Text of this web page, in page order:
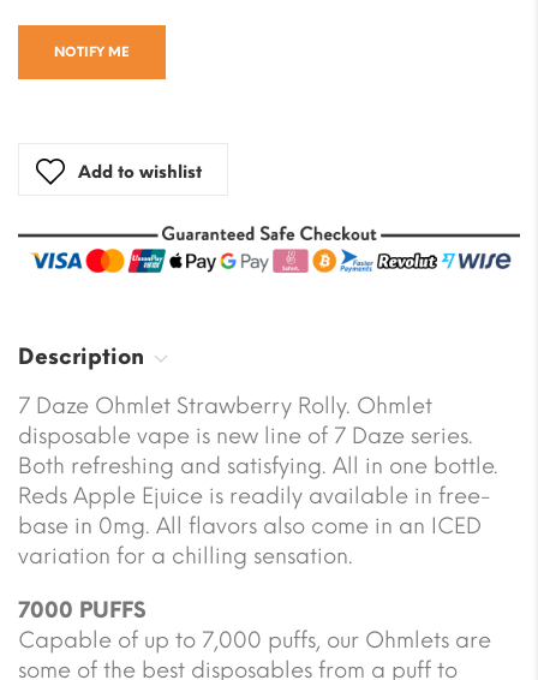
NOTIFY ME
Add to wishlist
Description
7 Daze Ohmlet Strawberry Rolly. Ohmlet
disposable vape is new line of 7 Daze series.
Both refreshing and satisfying. All in one bottle.
Reds Apple Ejuice is readily available in free-
base in 0mg. All flavors also come in an ICED
variation for a chilling sensation.
7000 PUFFS
Capable of up to 7,000 puffs, our Ohmlets are
some of the best disposables from a puff to